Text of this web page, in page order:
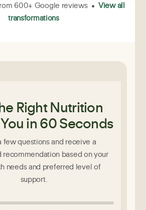
600+ Google reviews • View all
transformations